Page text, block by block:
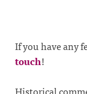
If you have any
touch!